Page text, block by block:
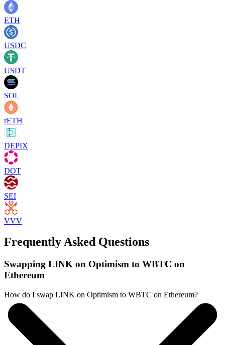
ETH
USDC
USDT
SOL
rETH
DEPIX
DOT
SEI
VVV
Frequently Asked Questions
Swapping LINK on Optimism to WBTC on
Ethereum
How do I swap LINK on Optimism to WBTC on Ethereum?